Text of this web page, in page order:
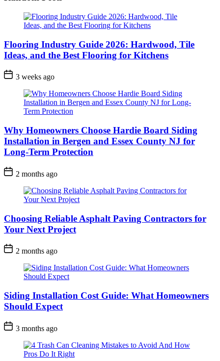
Flooring Industry Guide 2026: Hardwood, Tile
Ideas, and the Best Flooring for Kitchens
3 weeks ago
Why Homeowners Choose Hardie Board Siding
Installation in Bergen and Essex County NJ for
Long-Term Protection
2 months ago
Choosing Reliable Asphalt Paving Contractors for
Your Next Project
2 months ago
Siding Installation Cost Guide: What Homeowners
Should Expect
3 months ago